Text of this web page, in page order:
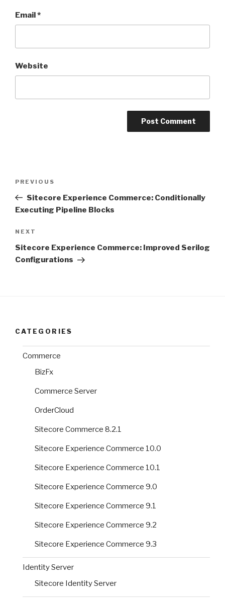
Email*
Website
Previous
Post
PREVIOUS
Sitecore Experience Commerce: Conditionally
Executing Pipeline Blocks
Next
Post
NEXT
Sitecore Experience Commerce: Improved Serilog
Configurations
CATEGORIES
Commerce
BizFx
Commerce Server
OrderCloud
Sitecore Commerce 8.2.1
Sitecore Experience Commerce 10.0
Sitecore Experience Commerce 10.1
Sitecore Experience Commerce 9.0
Sitecore Experience Commerce 9.1
Sitecore Experience Commerce 9.2
Sitecore Experience Commerce 9.3
Identity Server
Sitecore Identity Server